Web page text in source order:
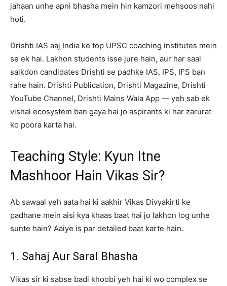
jahaan unhe apni bhasha mein hin kamzori mehsoos nahi
hoti.
Drishti IAS aaj India ke top UPSC coaching institutes mein
se ek hai. Lakhon students isse jure hain, aur har saal
saikdon candidates Drishti se padhke IAS, IPS, IFS ban
rahe hain. Drishti Publication, Drishti Magazine, Drishti
YouTube Channel, Drishti Mains Wala App — yeh sab ek
vishal ecosystem ban gaya hai jo aspirants ki har zarurat
ko poora karta hai.
Teaching Style: Kyun Itne
Mashhoor Hain Vikas Sir?
Ab sawaal yeh aata hai ki aakhir Vikas Divyakirti ke
padhane mein aisi kya khaas baat hai jo lakhon log unhe
sunte hain? Aaiye is par detailed baat karte hain.
1. Sahaj Aur Saral Bhasha
Vikas sir ki sabse badi khoobi yeh hai ki wo complex se